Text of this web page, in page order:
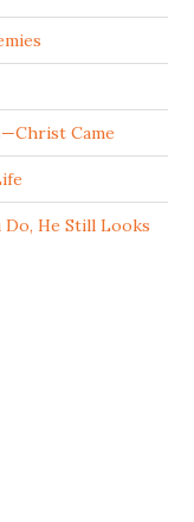
Came
Do, He Still Looks